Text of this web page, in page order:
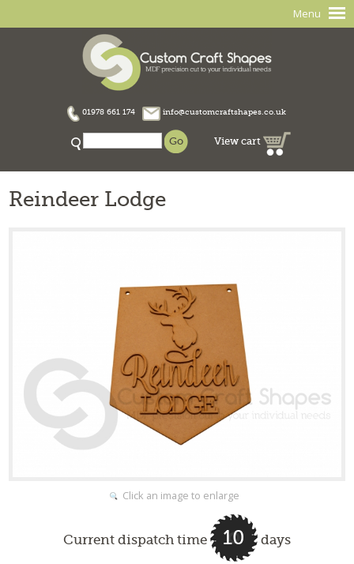
Menu
01978 661 174 info@customcraftshapes.co.uk
View cart
Reindeer Lodge
Click an image to enlarge
Current dispatch time 10 days